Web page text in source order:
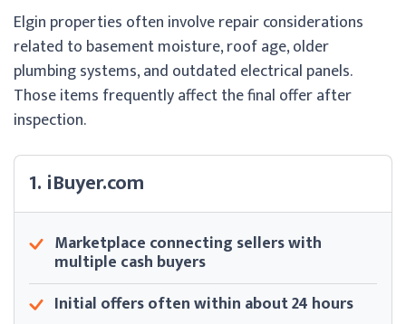
Elgin properties often involve repair considerations
related to basement moisture, roof age, older
plumbing systems, and outdated electrical panels.
Those items frequently affect the final offer after
inspection.
1. iBuyer.com
Marketplace connecting sellers with
multiple cash buyers
Initial offers often within about 24 hours